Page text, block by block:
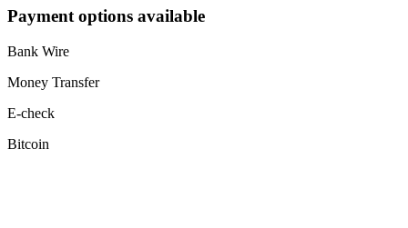
Payment options available
Bank Wire
Money Transfer
E-check
Bitcoin